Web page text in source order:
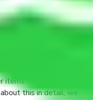
the moving
Noida?
anything
you will be required to
for some things.
this in detail, we